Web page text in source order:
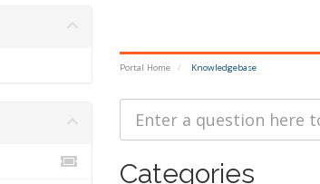
Portal Home Knowledgebase
Categories